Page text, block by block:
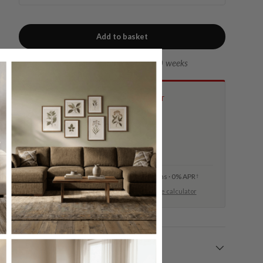
Add to basket
Lead time of approx. 8 to 10 weeks
INTEREST-FREE CREDIT
Spread the cost from
£22.48
per month, 36 months
Min. 10% deposit required · 36 months · 0% APR †
Minimum spend £1,750. Try our finance calculator